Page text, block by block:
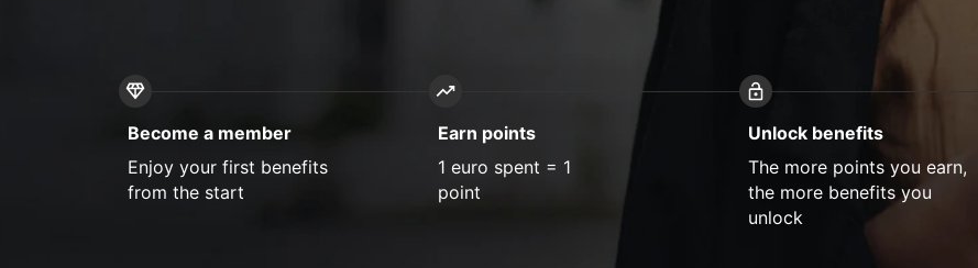
Become a member
Enjoy your first benefits
from the start
Earn points
1 euro spent = 1
point
Unlock benefits
The more points you earn,
the more benefits you
unlock